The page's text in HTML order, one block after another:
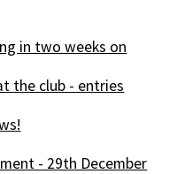
in two weeks on
the club - entries
- 29th December